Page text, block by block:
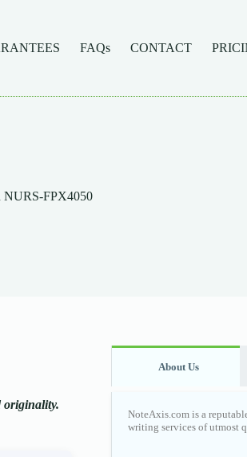
FAQs CONTACT
NURS-FPX4050
originality.
About Us
NoteAxis.com is a
writing services of utmost